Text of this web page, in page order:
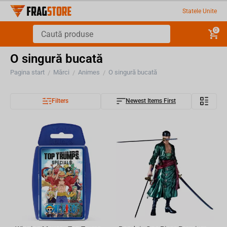
Statele Unite
0
O singură bucată
Pagina start / Mărci / Animes / O singură bucată
Filters Newest Items First